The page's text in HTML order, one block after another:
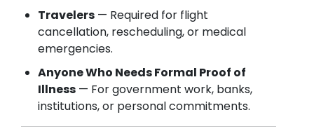
Travelers — Required for flight
cancellation, rescheduling, or medical
emergencies.
Anyone Who Needs Formal Proof of
Illness — For government work, banks,
institutions, or personal commitments.